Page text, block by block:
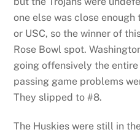
one else was close
or USC, so the winner of
Rose Bowl spot.
going offensively the
passing game problems
They slipped to #8.
The Huskies were still in